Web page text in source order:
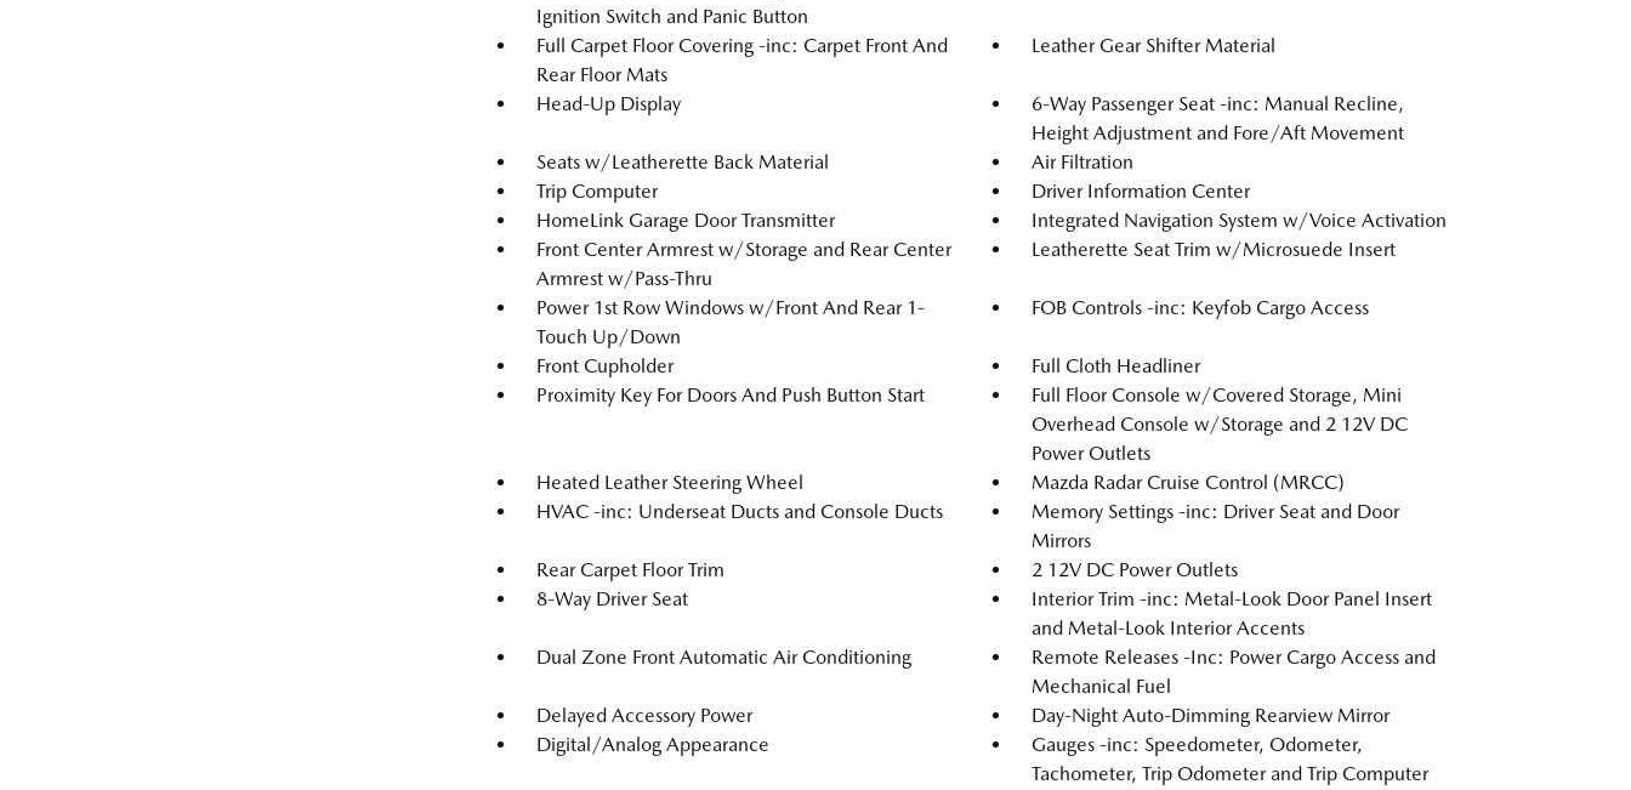
Ignition Switch and Panic Button
Full Carpet Floor Covering -inc: Carpet Front And
Rear Floor Mats
Leather Gear Shifter Material
Head-Up Display
6-Way Passenger Seat -inc: Manual Recline,
Height Adjustment and Fore/Aft Movement
Seats w/Leatherette Back Material
Air Filtration
Trip Computer
Driver Information Center
HomeLink Garage Door Transmitter
Integrated Navigation System w/Voice Activation
Front Center Armrest w/Storage and Rear Center
Armrest w/Pass-Thru
Leatherette Seat Trim w/Microsuede Insert
Power 1st Row Windows w/Front And Rear 1-
Touch Up/Down
FOB Controls -inc: Keyfob Cargo Access
Front Cupholder
Full Cloth Headliner
Proximity Key For Doors And Push Button Start
Full Floor Console w/Covered Storage, Mini
Overhead Console w/Storage and 2 12V DC
Power Outlets
Heated Leather Steering Wheel
Mazda Radar Cruise Control (MRCC)
HVAC -inc: Underseat Ducts and Console Ducts
Memory Settings -inc: Driver Seat and Door
Mirrors
Rear Carpet Floor Trim
2 12V DC Power Outlets
8-Way Driver Seat
Interior Trim -inc: Metal-Look Door Panel Insert
and Metal-Look Interior Accents
Dual Zone Front Automatic Air Conditioning
Remote Releases -Inc: Power Cargo Access and
Mechanical Fuel
Delayed Accessory Power
Day-Night Auto-Dimming Rearview Mirror
Digital/Analog Appearance
Gauges -inc: Speedometer, Odometer,
Tachometer, Trip Odometer and Trip Computer